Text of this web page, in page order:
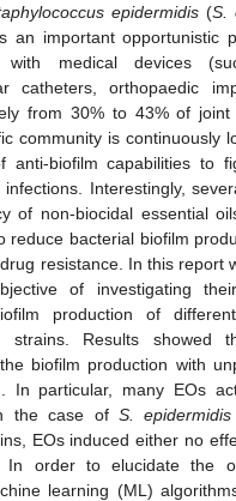
epidermidis (S.
an important opportunistic
with medical devices
catheters, orthopaedic
from 30% to 43% of joint
community is continuously
anti-biofilm capabilities to
infections. Interestingly,
of non-biocidal essential
reduce bacterial biofilm
resistance. In this report
of investigating
production of
strains. Results showed
biofilm production with
In particular, many EOs
the case of S. epidermidis
EOs induced either no
In order to elucidate the
learning (ML)